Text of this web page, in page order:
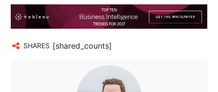
SHARES [shared_counts]